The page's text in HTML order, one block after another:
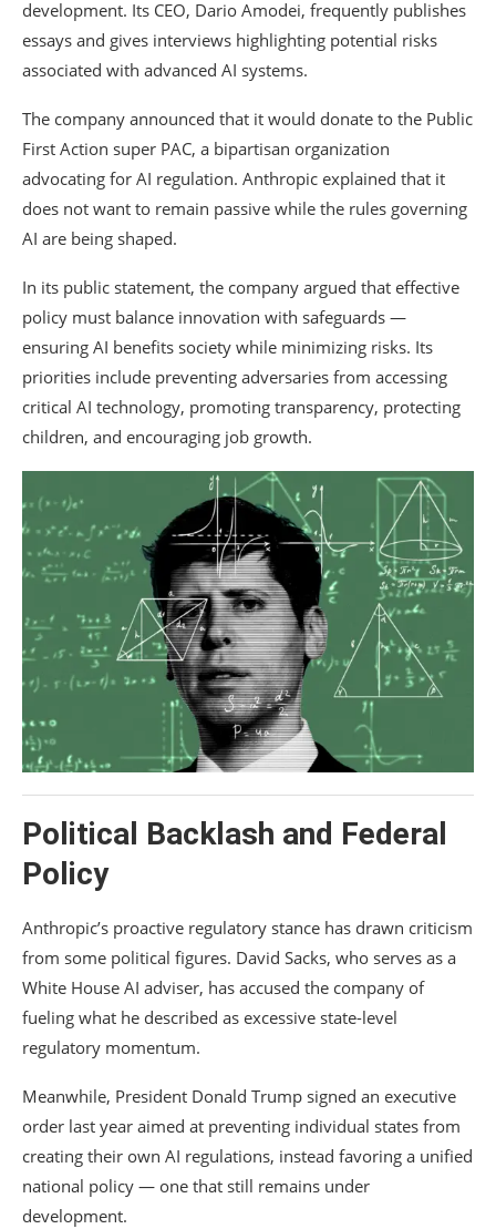
development. Its CEO, Dario Amodei, frequently publishes
essays and gives interviews highlighting potential risks
associated with advanced AI systems.
The company announced that it would donate to the Public
First Action super PAC, a bipartisan organization
advocating for AI regulation. Anthropic explained that it
does not want to remain passive while the rules governing
AI are being shaped.
In its public statement, the company argued that effective
policy must balance innovation with safeguards —
ensuring AI benefits society while minimizing risks. Its
priorities include preventing adversaries from accessing
critical AI technology, promoting transparency, protecting
children, and encouraging job growth.
Political Backlash and Federal
Policy
Anthropic’s proactive regulatory stance has drawn criticism
from some political figures. David Sacks, who serves as a
White House AI adviser, has accused the company of
fueling what he described as excessive state-level
regulatory momentum.
Meanwhile, President Donald Trump signed an executive
order last year aimed at preventing individual states from
creating their own AI regulations, instead favoring a unified
national policy — one that still remains under
development.